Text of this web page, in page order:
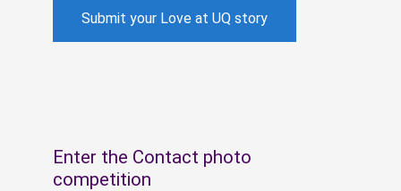
Submit your Love at UQ story
Enter the Contact photo
competition